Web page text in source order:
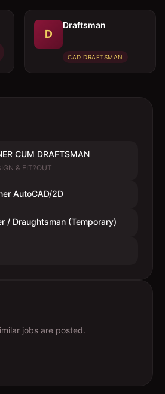
D
Draftsman
CAD DRAFTSMAN
CUM DRAFTSMAN
& FIT?OUT
AutoCAD/2D
/ Draughtsman (Temporary)
jobs are posted.